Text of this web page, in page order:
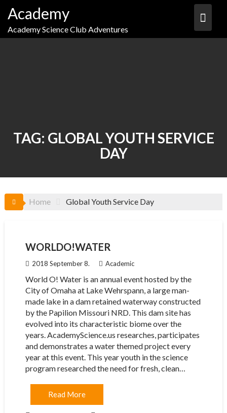
content
Academy
Academy Science Club Adventures
TAG: GLOBAL YOUTH SERVICE
DAY
Home Global Youth Service Day
WORLDO!WATER
2018 September 8. Academic
World O! Water is an annual event hosted by the
City of Omaha at Lake Wehrspann, a large man-
made lake in a dam retained waterway constructed
by the Papilion Missouri NRD. This dam site has
evolved into its characteristic biome over the
years. AcademyScience.us researches, participates
and demonstrates a water themed project every
year at this event. This year youth in the science
program researched the need for fresh, clean…
Read More